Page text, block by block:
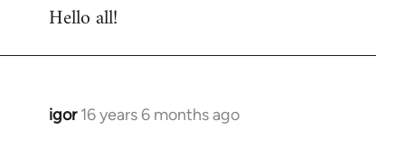
libcom.org
Hello all!
igor 16 years 6 months ago
In